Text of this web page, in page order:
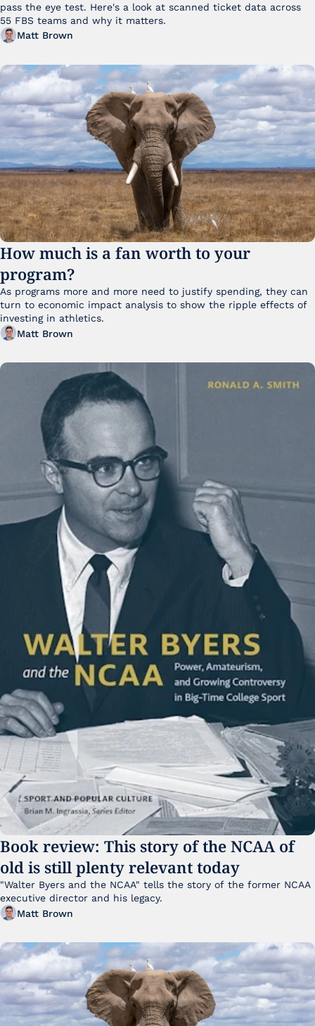
pass the eye test. Here's a look at scanned ticket data across
Matt Brown
How much is a fan worth to your
program?
As programs more and more need to justify spending, they can
turn to economic impact analysis to show the ripple effects of
investing in athletics.
Matt Brown
Book review: This story of the NCAA of
old is still plenty relevant today
"Walter Byers and the NCAA" tells the story of the former NCAA
executive director and his legacy.
Matt Brown